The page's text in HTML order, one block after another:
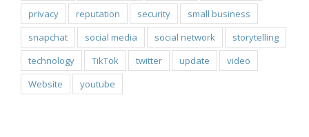
privacy
reputation security
small business
snapchat
social media social network
storytelling
technology
TikTok twitter update
video
Website
youtube